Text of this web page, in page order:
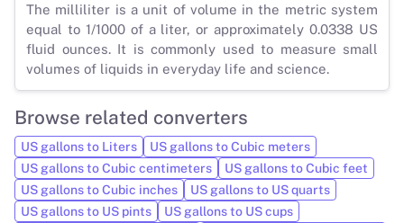
The milliliter is a unit of volume in the metric system
equal to 1/1000 of a liter, or approximately 0.0338 US
fluid ounces. It is commonly used to measure small
volumes of liquids in everyday life and science.
Browse related converters
US gallons to Liters
US gallons to Cubic meters
US gallons to Cubic centimeters
US gallons to Cubic feet
US gallons to Cubic inches
US gallons to US quarts
US gallons to US pints
US gallons to US cups